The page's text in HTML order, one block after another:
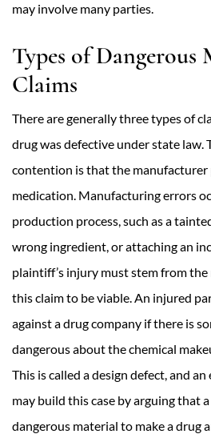
may involve many parties.
Types of Dangerous
Claims
There are generally three types of
drug was defective under state law.
contention is that the manufacturer
medication. Manufacturing errors
production process, such as a
wrong ingredient, or attaching an
plaintiff’s injury must stem from
this claim to be viable. An injured
against a drug company if there is
dangerous about the chemical
This is called a design defect, and
may build this case by arguing that
dangerous material to make a drug